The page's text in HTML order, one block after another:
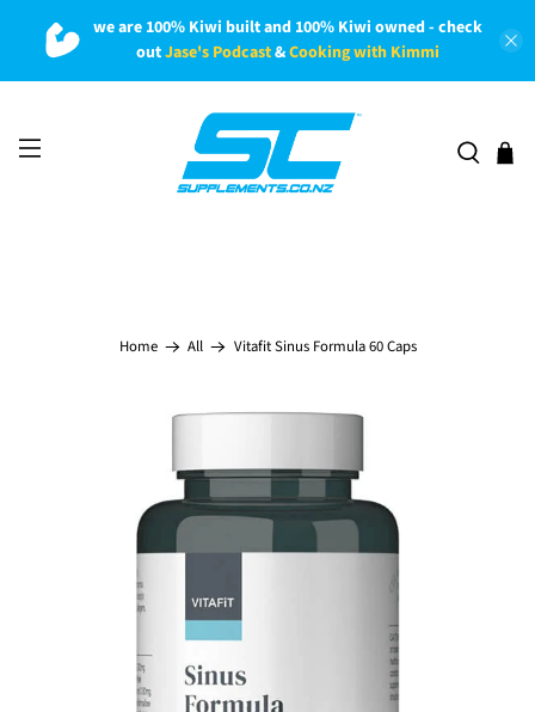
we are 100% Kiwi built and 100% Kiwi owned - check
outJase's Podcast&Cooking with Kimmi
Home All Vitafit Sinus Formula 60 Caps